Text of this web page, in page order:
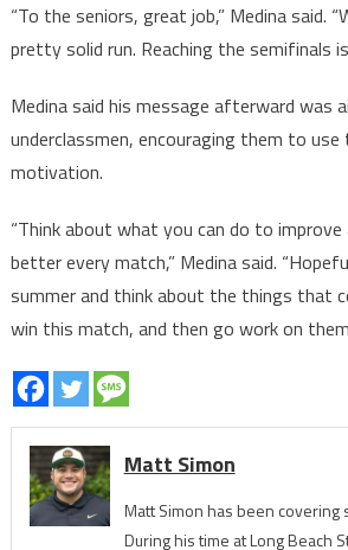
“To the seniors, great job,” Medina said.
pretty solid run. Reaching the semifinals
Medina said his message afterward was
underclassmen, encouraging them to use
motivation.
“Think about what you can do to
better every match,” Medina said.
summer and think about the things that
win this match, and then go work on
Matt Simon
Matt Simon has been covering
During his time at Long Beach